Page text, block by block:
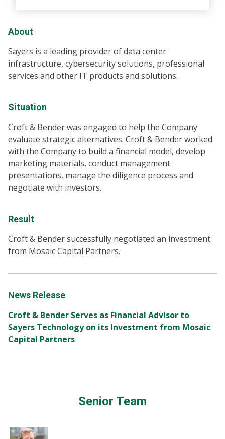
Senior Team
About
Sayers is a leading provider of data center
infrastructure, cybersecurity solutions, professional
services and other IT products and solutions.
Situation
Croft & Bender was engaged to help the Company
evaluate strategic alternatives. Croft & Bender worked
with the Company to build a financial model, develop
marketing materials, conduct management
presentations, manage the diligence process and
negotiate with investors.
Result
Croft & Bender successfully negotiated an investment
from Mosaic Capital Partners.
News Release
Croft & Bender Serves as Financial Advisor to
Sayers Technology on its Investment from Mosaic
Capital Partners